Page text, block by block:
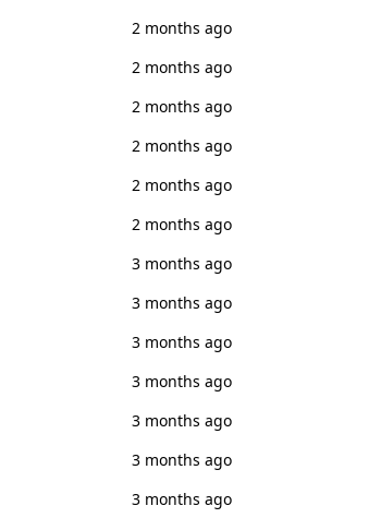
2 months ago
2 months ago
2 months ago
2 months ago
2 months ago
2 months ago
3 months ago
3 months ago
3 months ago
3 months ago
3 months ago
3 months ago
3 months ago